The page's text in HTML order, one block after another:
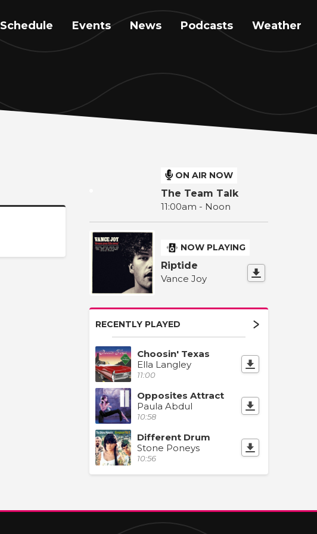
Schedule Events News Podcasts Weather
ON AIR NOW
The Team Talk
11:00am - Noon
NOW PLAYING
Riptide
Vance Joy
RECENTLY PLAYED
Choosin' Texas
Ella Langley
11:00
Opposites Attract
Paula Abdul
10:58
Different Drum
Stone Poneys
10:56